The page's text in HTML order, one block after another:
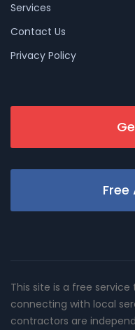
Services
Contact Us
Privacy Policy
This site is a free
connecting with local
contractors are